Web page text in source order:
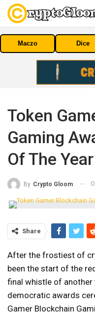
Maczo Dice
Token
Gaming
Of The
By Crypto Gloom
Share
After the frostiest of
been the start of the
final whistle of another
democratic awards
Gamer Blockchain